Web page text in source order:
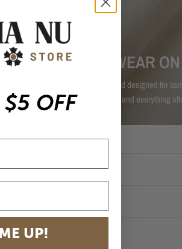
MADE TO WEAR
Durable, comfy, and designed for
events, and everything
OFF
UP!